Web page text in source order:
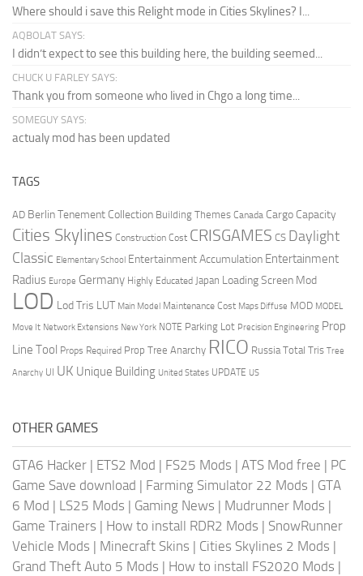
Where should i save this Relight mode in Cities Skylines? I...
AQBOLAT SAYS:
I didn’t expect to see this building here, the building seemed...
CHUCK U FARLEY SAYS:
Thank you from someone who lived in Chgo a long time...
SOMEGUY SAYS:
actualy mod has been updated
TAGS
AD Berlin Tenement Collection Building Themes Canada Cargo Capacity
Cities Skylines Construction Cost CRISGAMES CS Daylight
Classic Elementary School Entertainment Accumulation Entertainment
Radius Europe Germany Highly Educated Japan Loading Screen Mod
LOD Lod Tris LUT Main Model Maintenance Cost Maps Diffuse MOD MODEL
Move It Network Extensions New York NOTE Parking Lot Precision Engineering Prop
Line Tool Props Required Prop Tree Anarchy RICO Russia Total Tris Tree
Anarchy UI UK Unique Building United States UPDATE US
OTHER GAMES
GTA6 Hacker | ETS2 Mod | FS25 Mods | ATS Mod free | PC
Game Save download | Farming Simulator 22 Mods | GTA
6 Mod | LS25 Mods | Gaming News | Mudrunner Mods |
Game Trainers | How to install RDR2 Mods | SnowRunner
Vehicle Mods | Minecraft Skins | Cities Skylines 2 Mods |
Grand Theft Auto 5 Mods | How to install FS2020 Mods |